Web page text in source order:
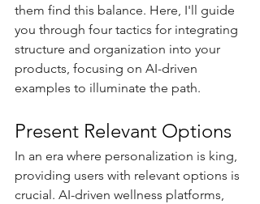
them find this balance. Here, I'll guide
you through four tactics for integrating
structure and organization into your
products, focusing on AI-driven
examples to illuminate the path.
Present Relevant Options
In an era where personalization is king,
providing users with relevant options is
crucial. AI-driven wellness platforms,